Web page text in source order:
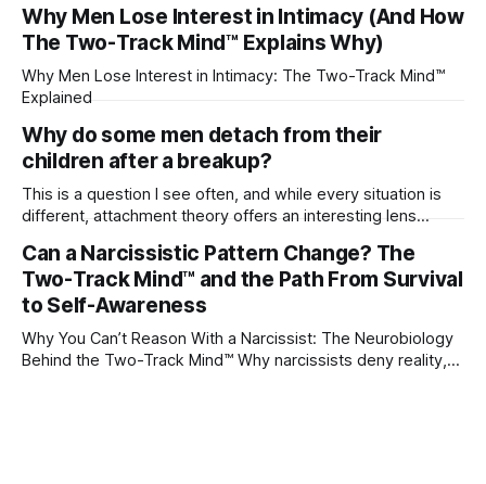
Why Men Lose Interest in Intimacy (And How
The Two-Track Mind™ Explains Why)
Why Men Lose Interest in Intimacy: The Two-Track Mind™
Explained
Why do some men detach from their
children after a breakup?
This is a question I see often, and while every situation is
different, attachment theory offers an interesting lens
childhood. A child forms emotional bonds with primary
caregivers, and those early relationships become the
blueprint for future friendships, romantic relationships, and
Can a Narcissistic Pattern Change? The
Two-Track Mind™ and the Path From Survival
to Self-Awareness
Why You Can’t Reason With a Narcissist: The Neurobiology
Behind the Two-Track Mind™ Why narcissists deny reality,